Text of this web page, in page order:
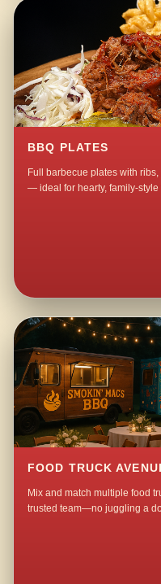
BBQ PLATES
Full barbecue plates with
— ideal for hearty, family-
FOOD TRUCK
Mix and match multiple food
trusted team—no juggling a